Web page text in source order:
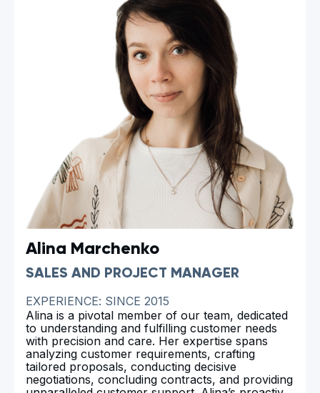
Alina Marchenko
SALES AND PROJECT MANAGER
EXPERIENCE: SINCE 2015
Alina is a pivotal member of our team, dedicated
to understanding and fulfilling customer needs
with precision and care. Her expertise spans
analyzing customer requirements, crafting
tailored proposals, conducting decisive
negotiations, concluding contracts, and providing